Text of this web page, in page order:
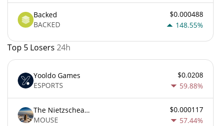
Backed
BACKED
$0.000488
148.55%
Top 5 Losers 24h
Yooldo Games
ESPORTS
$0.0208
59.88%
The Nietzschean Mouse
MOUSE
$0.000117
57.44%